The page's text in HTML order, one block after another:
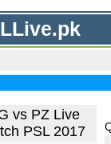
vs PZ Live
PSL 2017